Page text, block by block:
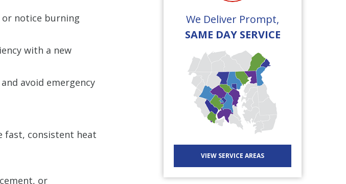
or notice burning
with a new
avoid emergency
fast, consistent heat
or
We Deliver Prompt,
SAME DAY SERVICE
VIEW SERVICE AREAS